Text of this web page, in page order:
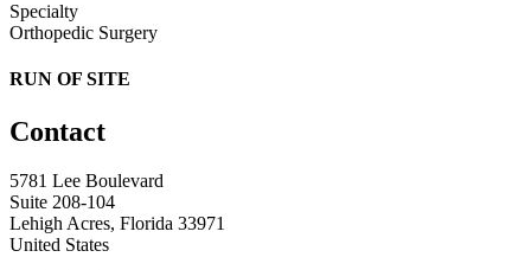
Specialty
Orthopedic Surgery
RUN OF SITE
Contact
5781 Lee Boulevard
Suite 208-104
Lehigh Acres, Florida 33971
United States